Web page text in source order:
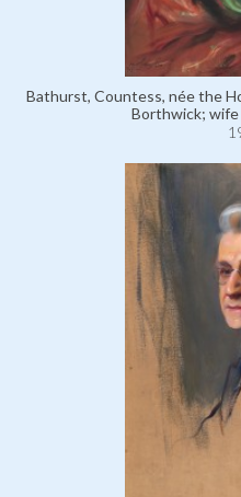
Bathurst, Countess, née the
Borthwick;